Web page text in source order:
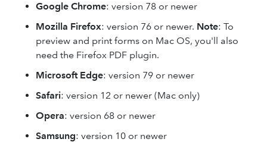
Google Chrome: version 78 or newer
Mozilla Firefox: version 76 or newer. Note: To
preview and print forms on Mac OS, you'll also
need the Firefox PDF plugin.
Microsoft Edge: version 79 or newer
Safari: version 12 or newer (Mac only)
Opera: version 68 or newer
Samsung: version 10 or newer